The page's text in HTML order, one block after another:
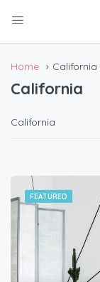
Home California
California
California
FEATURED